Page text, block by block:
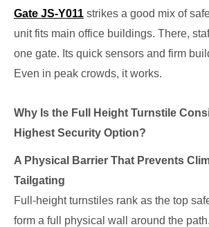
Gate JS-Y011 strikes a good mix of
unit fits main office buildings. There,
one gate. Its quick sensors and firm
Even in peak crowds, it works.
Why Is the Full Height Turnstile
Highest Security Option?
A Physical Barrier That Prevents
Tailgating
Full-height turnstiles rank as the top
form a full physical wall around the